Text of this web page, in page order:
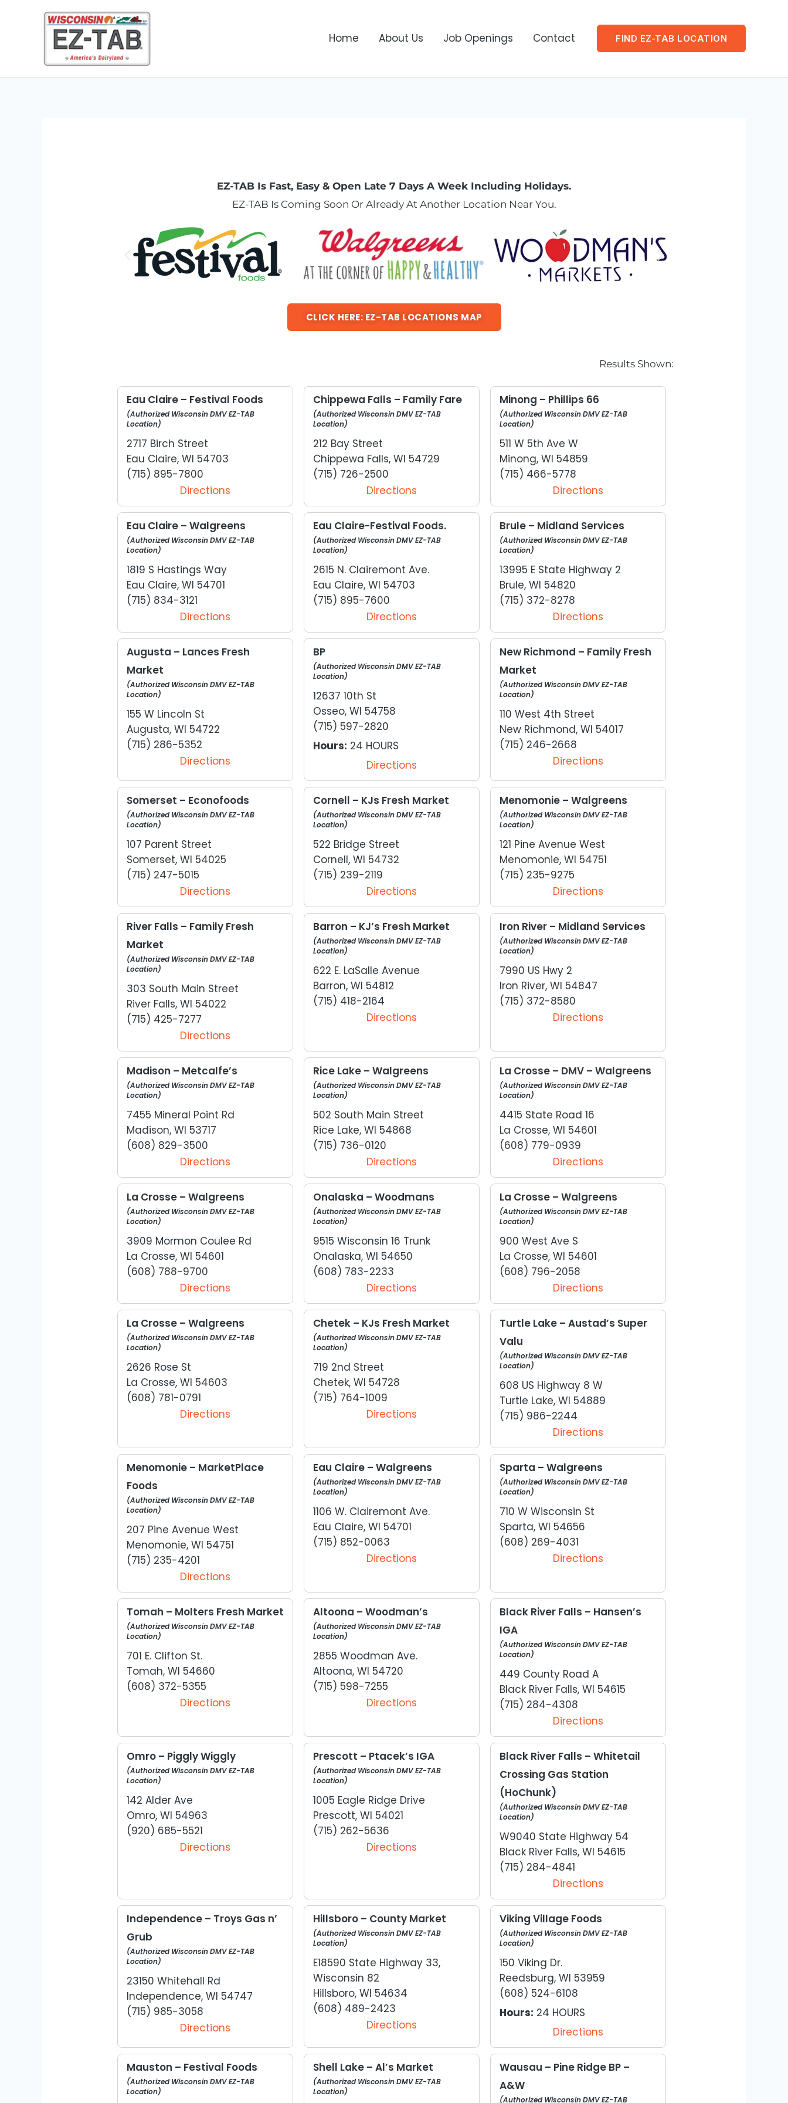
Home About Us Job Openings Contact FIND EZ-TAB LOCATION
EZ-TAB Is Fast, Easy & Open Late 7 Days A Week Including Holidays.
EZ-TAB Is Coming Soon Or Already At Another Location Near You.
CLICK HERE: EZ-TAB LOCATIONS MAP
Results Shown:
Eau Claire – Festival Foods
(Authorized Wisconsin DMV EZ-TAB
Location)
2717 Birch Street
Eau Claire, WI 54703
(715) 895-7800
Directions
Chippewa Falls – Family Fare
(Authorized Wisconsin DMV EZ-TAB
Location)
212 Bay Street
Chippewa Falls, WI 54729
(715) 726-2500
Directions
Minong – Phillips 66
(Authorized Wisconsin DMV EZ-TAB
Location)
511 W 5th Ave W
Minong, WI 54859
(715) 466-5778
Directions
Eau Claire – Walgreens
(Authorized Wisconsin DMV EZ-TAB
Location)
1819 S Hastings Way
Eau Claire, WI 54701
(715) 834-3121
Directions
Eau Claire-Festival Foods.
(Authorized Wisconsin DMV EZ-TAB
Location)
2615 N. Clairemont Ave.
Eau Claire, WI 54703
(715) 895-7600
Directions
Brule – Midland Services
(Authorized Wisconsin DMV EZ-TAB
Location)
13995 E State Highway 2
Brule, WI 54820
(715) 372-8278
Directions
Augusta – Lances Fresh
Market
(Authorized Wisconsin DMV EZ-TAB
Location)
155 W Lincoln St
Augusta, WI 54722
(715) 286-5352
Directions
BP
(Authorized Wisconsin DMV EZ-TAB
Location)
12637 10th St
Osseo, WI 54758
(715) 597-2820
Hours: 24 HOURS
Directions
New Richmond – Family Fresh
Market
(Authorized Wisconsin DMV EZ-TAB
Location)
110 West 4th Street
New Richmond, WI 54017
(715) 246-2668
Directions
Somerset – Econofoods
(Authorized Wisconsin DMV EZ-TAB
Location)
107 Parent Street
Somerset, WI 54025
(715) 247-5015
Directions
Cornell – KJs Fresh Market
(Authorized Wisconsin DMV EZ-TAB
Location)
522 Bridge Street
Cornell, WI 54732
(715) 239-2119
Directions
Menomonie – Walgreens
(Authorized Wisconsin DMV EZ-TAB
Location)
121 Pine Avenue West
Menomonie, WI 54751
(715) 235-9275
Directions
River Falls – Family Fresh
Market
(Authorized Wisconsin DMV EZ-TAB
Location)
303 South Main Street
River Falls, WI 54022
(715) 425-7277
Directions
Barron – KJ’s Fresh Market
(Authorized Wisconsin DMV EZ-TAB
Location)
622 E. LaSalle Avenue
Barron, WI 54812
(715) 418-2164
Directions
Iron River – Midland Services
(Authorized Wisconsin DMV EZ-TAB
Location)
7990 US Hwy 2
Iron River, WI 54847
(715) 372-8580
Directions
Madison – Metcalfe’s
(Authorized Wisconsin DMV EZ-TAB
Location)
7455 Mineral Point Rd
Madison, WI 53717
(608) 829-3500
Directions
Rice Lake – Walgreens
(Authorized Wisconsin DMV EZ-TAB
Location)
502 South Main Street
Rice Lake, WI 54868
(715) 736-0120
Directions
La Crosse – DMV – Walgreens
(Authorized Wisconsin DMV EZ-TAB
Location)
4415 State Road 16
La Crosse, WI 54601
(608) 779-0939
Directions
La Crosse – Walgreens
(Authorized Wisconsin DMV EZ-TAB
Location)
3909 Mormon Coulee Rd
La Crosse, WI 54601
(608) 788-9700
Directions
Onalaska – Woodmans
(Authorized Wisconsin DMV EZ-TAB
Location)
9515 Wisconsin 16 Trunk
Onalaska, WI 54650
(608) 783-2233
Directions
La Crosse – Walgreens
(Authorized Wisconsin DMV EZ-TAB
Location)
900 West Ave S
La Crosse, WI 54601
(608) 796-2058
Directions
La Crosse – Walgreens
(Authorized Wisconsin DMV EZ-TAB
Location)
2626 Rose St
La Crosse, WI 54603
(608) 781-0791
Directions
Chetek – KJs Fresh Market
(Authorized Wisconsin DMV EZ-TAB
Location)
719 2nd Street
Chetek, WI 54728
(715) 764-1009
Directions
Turtle Lake – Austad’s Super
Valu
(Authorized Wisconsin DMV EZ-TAB
Location)
608 US Highway 8 W
Turtle Lake, WI 54889
(715) 986-2244
Directions
Menomonie – MarketPlace
Foods
(Authorized Wisconsin DMV EZ-TAB
Location)
207 Pine Avenue West
Menomonie, WI 54751
(715) 235-4201
Directions
Eau Claire – Walgreens
(Authorized Wisconsin DMV EZ-TAB
Location)
1106 W. Clairemont Ave.
Eau Claire, WI 54701
(715) 852-0063
Directions
Sparta – Walgreens
(Authorized Wisconsin DMV EZ-TAB
Location)
710 W Wisconsin St
Sparta, WI 54656
(608) 269-4031
Directions
Tomah – Molters Fresh Market
(Authorized Wisconsin DMV EZ-TAB
Location)
701 E. Clifton St.
Tomah, WI 54660
(608) 372-5355
Directions
Altoona – Woodman’s
(Authorized Wisconsin DMV EZ-TAB
Location)
2855 Woodman Ave.
Altoona, WI 54720
(715) 598-7255
Directions
Black River Falls – Hansen’s
IGA
(Authorized Wisconsin DMV EZ-TAB
Location)
449 County Road A
Black River Falls, WI 54615
(715) 284-4308
Directions
Omro – Piggly Wiggly
(Authorized Wisconsin DMV EZ-TAB
Location)
142 Alder Ave
Omro, WI 54963
(920) 685-5521
Directions
Prescott – Ptacek’s IGA
(Authorized Wisconsin DMV EZ-TAB
Location)
1005 Eagle Ridge Drive
Prescott, WI 54021
(715) 262-5636
Directions
Black River Falls – Whitetail
Crossing Gas Station
(HoChunk)
(Authorized Wisconsin DMV EZ-TAB
Location)
W9040 State Highway 54
Black River Falls, WI 54615
(715) 284-4841
Directions
Independence – Troys Gas n’
Grub
(Authorized Wisconsin DMV EZ-TAB
Location)
23150 Whitehall Rd
Independence, WI 54747
(715) 985-3058
Directions
Hillsboro – County Market
(Authorized Wisconsin DMV EZ-TAB
Location)
E18590 State Highway 33,
Wisconsin 82
Hillsboro, WI 54634
(608) 489-2423
Directions
Viking Village Foods
(Authorized Wisconsin DMV EZ-TAB
Location)
150 Viking Dr.
Reedsburg, WI 53959
(608) 524-6108
Hours: 24 HOURS
Directions
Mauston – Festival Foods
(Authorized Wisconsin DMV EZ-TAB
Location)
Shell Lake – Al’s Market
(Authorized Wisconsin DMV EZ-TAB
Location)
Wausau – Pine Ridge BP –
A&W
(Authorized Wisconsin DMV EZ-TAB